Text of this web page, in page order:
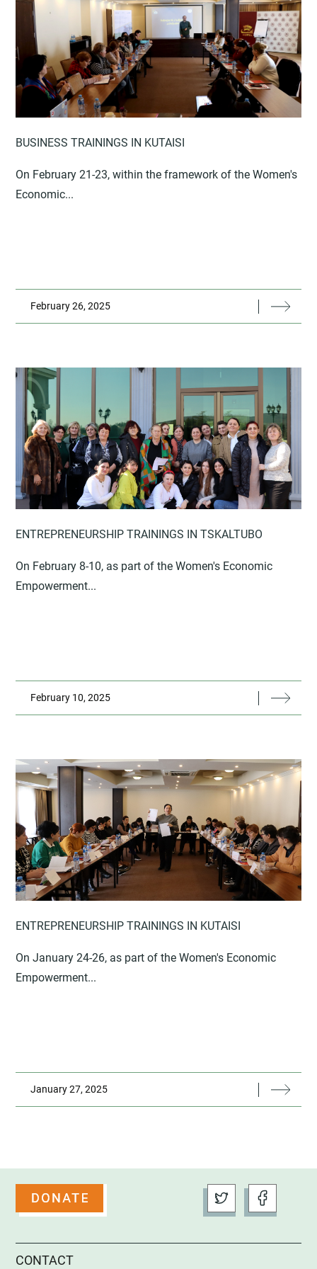
BUSINESS TRAININGS IN KUTAISI
On February 21-23, within the framework of the Women's
Economic...
February 26, 2025
ENTREPRENEURSHIP TRAININGS IN TSKALTUBO
On February 8-10, as part of the Women's Economic
Empowerment...
February 10, 2025
ENTREPRENEURSHIP TRAININGS IN KUTAISI
On January 24-26, as part of the Women's Economic
Empowerment...
January 27, 2025
CONTACT